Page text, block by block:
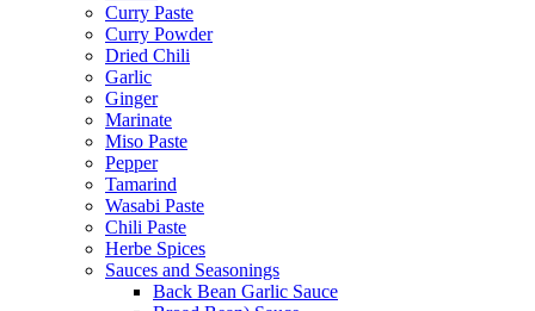
Curry Paste
Curry Powder
Dried Chili
Garlic
Ginger
Marinate
Miso Paste
Pepper
Tamarind
Wasabi Paste
Chili Paste
Herbe Spices
Sauces and Seasonings
Back Bean Garlic Sauce